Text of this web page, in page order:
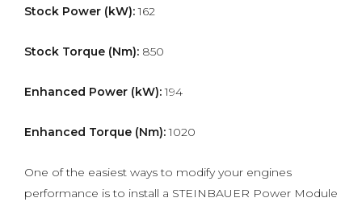
Stock Power (kW):162
Stock Torque (Nm): 850
Enhanced Power (kW):194
Enhanced Torque (Nm):1020
One of the easiest ways to modify your engines
performance is to install a STEINBAUER Power Module